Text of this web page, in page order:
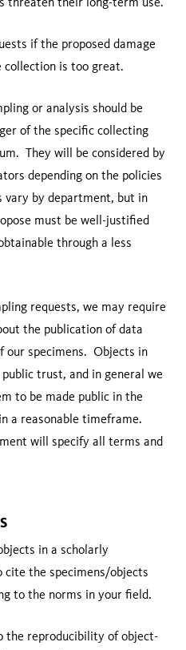
if the proposed damage
is too great.
or analysis should be
of the specific collecting
They will be considered by
depending on the policies
by department, but in
must be well-justified
through a less
requests, we may require
the publication of data
our specimens. Objects in
trust, and in general we
to be made public in the
a reasonable timeframe.
will specify all terms and
in a scholarly
cite the specimens/objects
to the norms in your field.
the reproducibility of object-